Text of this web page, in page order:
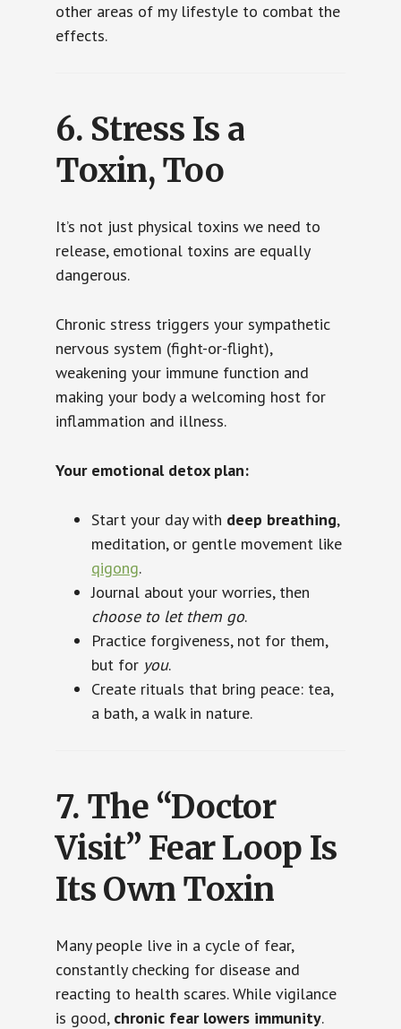
other areas of my lifestyle to combat the
effects.
6. Stress Is a
Toxin, Too
It’s not just physical toxins we need to
release, emotional toxins are equally
dangerous.
Chronic stress triggers your sympathetic
nervous system (fight-or-flight),
weakening your immune function and
making your body a welcoming host for
inflammation and illness.
Your emotional detox plan:
Start your day with deep breathing,
meditation, or gentle movement like
qigong.
Journal about your worries, then
choose to let them go.
Practice forgiveness, not for them,
but for you.
Create rituals that bring peace: tea,
a bath, a walk in nature.
7. The “Doctor
Visit” Fear Loop Is
Its Own Toxin
Many people live in a cycle of fear,
constantly checking for disease and
reacting to health scares. While vigilance
is good, chronic fear lowers immunity.